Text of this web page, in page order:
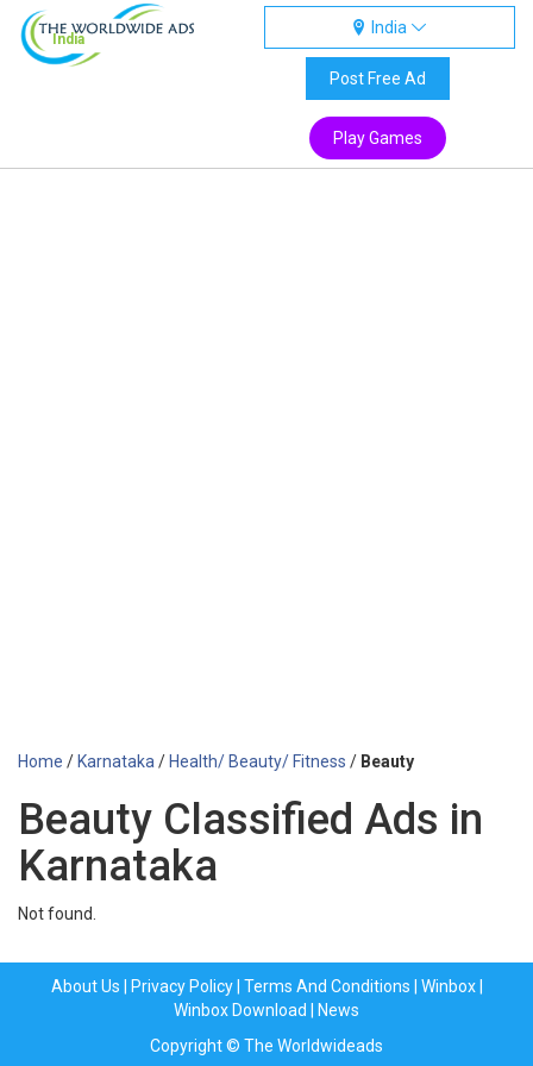
India
India
Post Free Ad
Play Games
Home / Karnataka / Health/ Beauty/ Fitness / Beauty
Beauty Classified Ads in
Karnataka
Not found.
About Us Privacy Policy| Terms And Conditions Winbox|
Winbox Download
News
Copyright © The Worldwideads